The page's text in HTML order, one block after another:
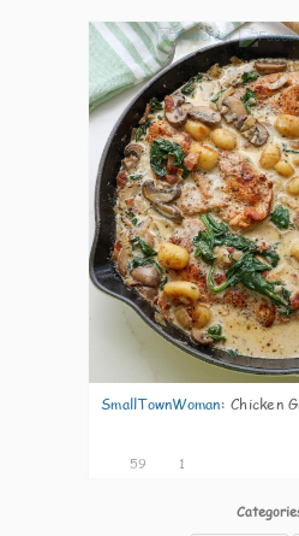
SmallTownWoman: Chicken
59 1